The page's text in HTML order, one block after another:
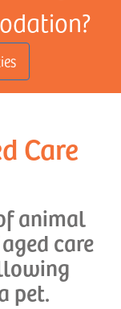
Care
animal
care
pet.